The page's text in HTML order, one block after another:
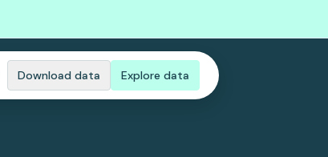
Download data Explore data